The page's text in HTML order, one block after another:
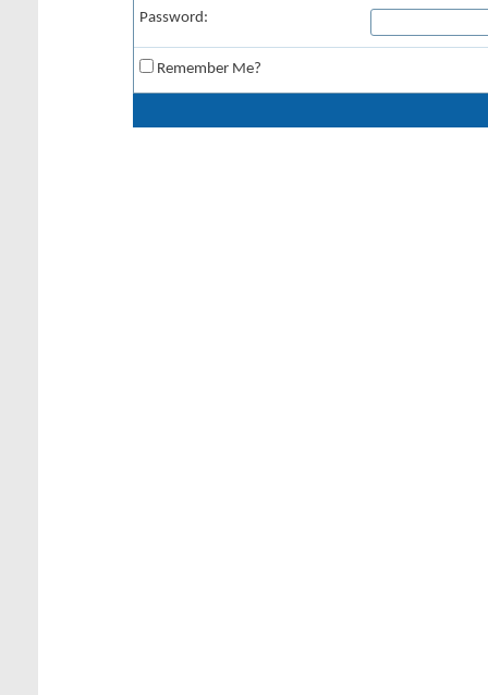
Password:
Remember Me?